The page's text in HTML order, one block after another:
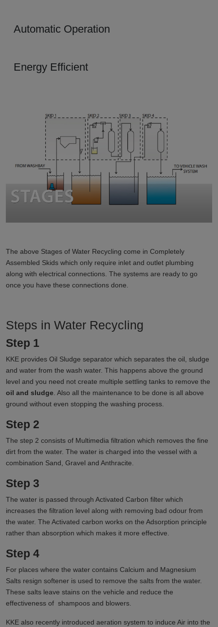
Automatic Operation
Energy Efficient
The above Stages of Water Recycling come in Completely
Assembled Skids which only require inlet and outlet plumbing
along with electrical connections. The systems are ready to go
once you have these connections done.
Steps in Water Recycling
Step 1
KKE provides Oil Sludge separator which separates the oil, sludge
and water from the wash water. This happens above the ground
level and you need not create multiple settling tanks to remove the
oil and sludge . Also all the maintenance to be done is all above
ground without even stopping the washing process.
Step 2
The step 2 consists of Multimedia filtration which removes the fine
dirt from the water. The water is charged into the vessel with a
combination Sand, Gravel and Anthracite.
Step 3
The water is passed through Activated Carbon filter which
increases the filtration level along with removing bad odour from
the water. The Activated carbon works on the Adsorption principle
rather than absorption which makes it more effective.
Step 4
For places where the water contains Calcium and Magnesium
Salts resign softener is used to remove the salts from the water.
These salts leave stains on the vehicle and reduce the
effectiveness of shampoos and blowers.
KKE also recently introduced aeration system to induce Air into the